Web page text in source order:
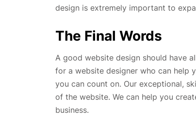
design is extremely important to
The Final Words
A good website design should have
for a website designer who can help
you can count on. Our exceptional,
of the website. We can help you
business.